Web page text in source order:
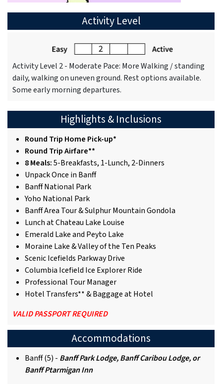
Activity Level
Activity Level 2 - Moderate Pace: More Walking / standing
daily, walking on uneven ground. Rest options available.
Some early morning departures.
Highlights & Inclusions
Round Trip Home Pick-up*
Round Trip Airfare**
8 Meals:5-Breakfasts, 1-Lunch, 2-Dinners
Unpack Once in Banff
Banff National Park
Yoho National Park
Banff Area Tour & Sulphur Mountain Gondola
Lunch at Chateau Lake Louise
Emerald Lake and Peyto Lake
Moraine Lake & Valley of the Ten Peaks
Scenic Icefields Parkway Drive
Columbia Icefield Ice Explorer Ride
Professional Tour Manager
Hotel Transfers** & Baggage at Hotel
VALID PASSPORT REQUIRED
Accommodations
Banff (5) - Banff Park Lodge, Banff Caribou Lodge, or
Banff Ptarmigan Inn